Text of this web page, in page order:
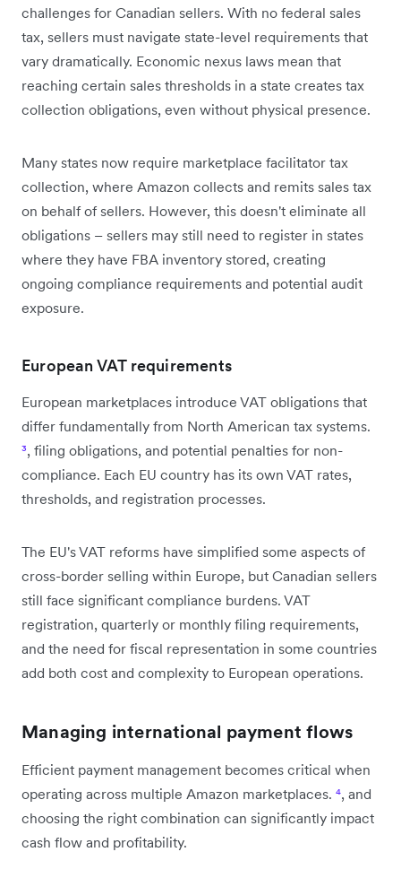
challenges for Canadian sellers. With no federal sales
tax, sellers must navigate state-level requirements that
vary dramatically. Economic nexus laws mean that
reaching certain sales thresholds in a state creates tax
collection obligations, even without physical presence.
Many states now require marketplace facilitator tax
collection, where Amazon collects and remits sales tax
on behalf of sellers. However, this doesn't eliminate all
obligations – sellers may still need to register in states
where they have FBA inventory stored, creating
ongoing compliance requirements and potential audit
exposure.
European VAT requirements
European marketplaces introduce VAT obligations that
differ fundamentally from North American tax systems.
³, filing obligations, and potential penalties for non-
compliance. Each EU country has its own VAT rates,
thresholds, and registration processes.
The EU's VAT reforms have simplified some aspects of
cross-border selling within Europe, but Canadian sellers
still face significant compliance burdens. VAT
registration, quarterly or monthly filing requirements,
and the need for fiscal representation in some countries
add both cost and complexity to European operations.
Managing international payment flows
Efficient payment management becomes critical when
operating across multiple Amazon marketplaces. ⁴, and
choosing the right combination can significantly impact
cash flow and profitability.